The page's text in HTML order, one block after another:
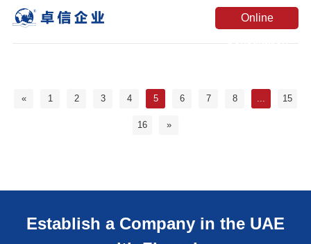
Online
« 1 2 3 4 5 6 7 8 ... 15
16 »
Establish a Company in the UAE